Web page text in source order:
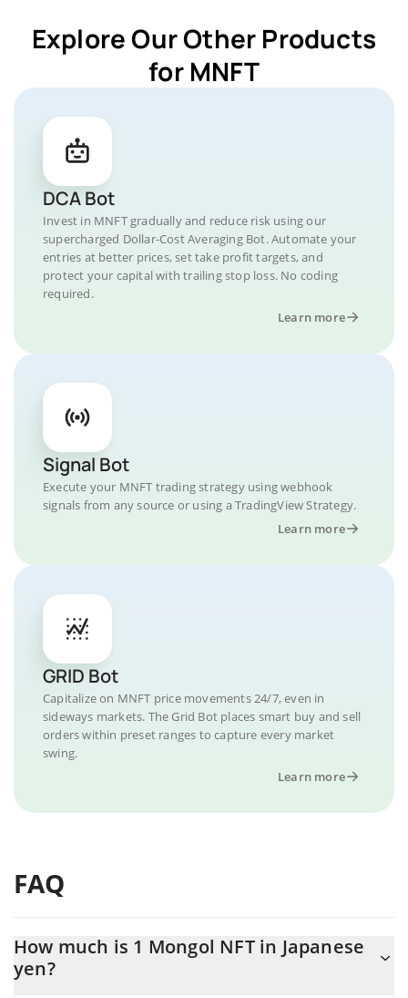
Explore Our Other Products
for MNFT
DCA Bot
Invest in MNFT gradually and reduce risk using our
supercharged Dollar-Cost Averaging Bot. Automate your
entries at better prices, set take profit targets, and
protect your capital with trailing stop loss. No coding
required.
Learn more
Signal Bot
Execute your MNFT trading strategy using webhook
signals from any source or using a TradingView Strategy.
Learn more
GRID Bot
Capitalize on MNFT price movements 24/7, even in
sideways markets. The Grid Bot places smart buy and sell
orders within preset ranges to capture every market
swing.
Learn more
FAQ
How much is 1 Mongol NFT in Japanese
yen?